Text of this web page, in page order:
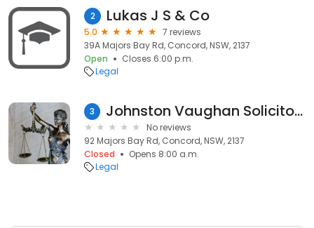
2 Lukas J S & Co
5.0
7 reviews
39A Majors Bay Rd, Concord, NSW, 2137
Open
Closes 6:00 p.m.
Legal
3 Johnston Vaughan Solicitors and Attorneys
No reviews
92 Majors Bay Rd, Concord, NSW, 2137
Closed
Opens 8:00 a.m.
Legal